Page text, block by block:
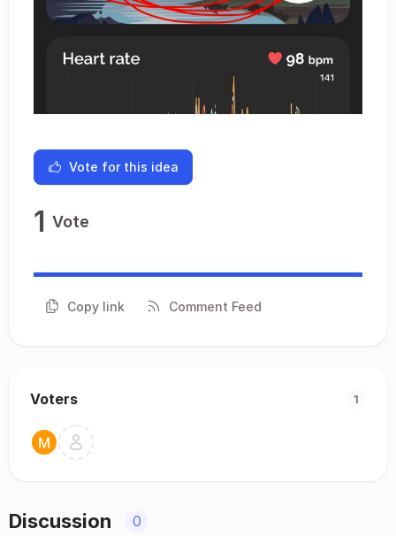
Vote for this idea
1 Vote
Copy link Comment Feed
Voters 1
Discussion 0